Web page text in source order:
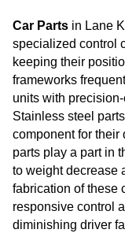
Car Parts in Lane
specialized control
keeping their
frameworks
units with
Stainless steel
component for their
parts play a part in
to weight decrease
fabrication of these
responsive control
diminishing driver